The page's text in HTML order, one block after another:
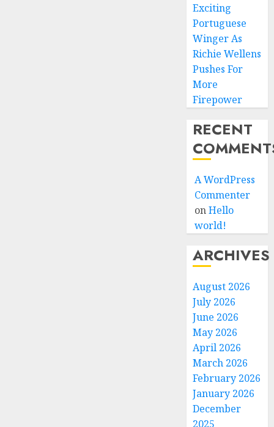
Exciting
Portuguese
Winger As
Richie Wellens
Pushes For
More
Firepower
RECENT
A WordPress
Commenter
onHello
world!
ARCHIVES
August 2026
July 2026
June 2026
May 2026
April 2026
March 2026
February 2026
January 2026
December
2025